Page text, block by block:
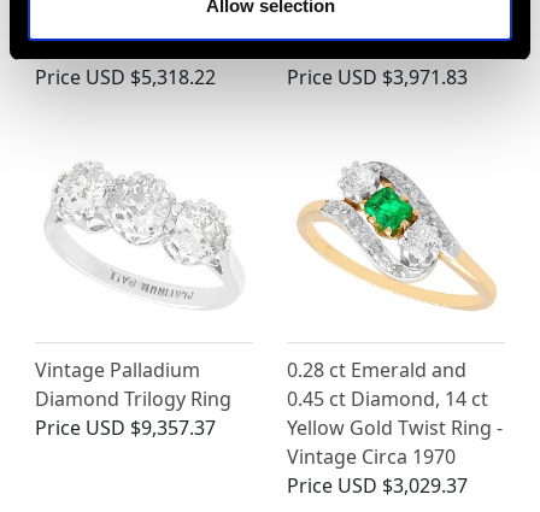
Allow selection
Diamond, 18ct Yellow
Gold Dress Ring
Price USD $5,318.22
White Gold Dress Ring -
Vintage Circa 1960
Price USD $3,971.83
Vintage Palladium
Diamond Trilogy Ring
Price USD $9,357.37
0.28 ct Emerald and
0.45 ct Diamond, 14 ct
Yellow Gold Twist Ring -
Vintage Circa 1970
Price USD $3,029.37